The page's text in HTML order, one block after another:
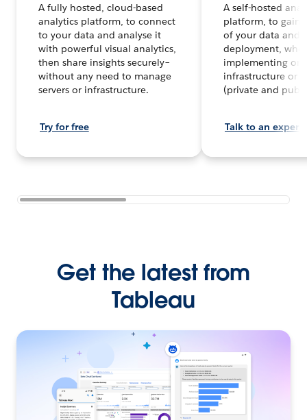
A fully hosted, cloud-based
analytics platform, to connect
to your data and analyse it
with powerful visual analytics,
then share insights securely–
without any need to manage
servers or infrastructure.
Try for free
A self-hosted
platform, to gain
of your data and
deployment,
implementing on
infrastructure or
(private and
Talk to an expert
Get the latest from
Tableau